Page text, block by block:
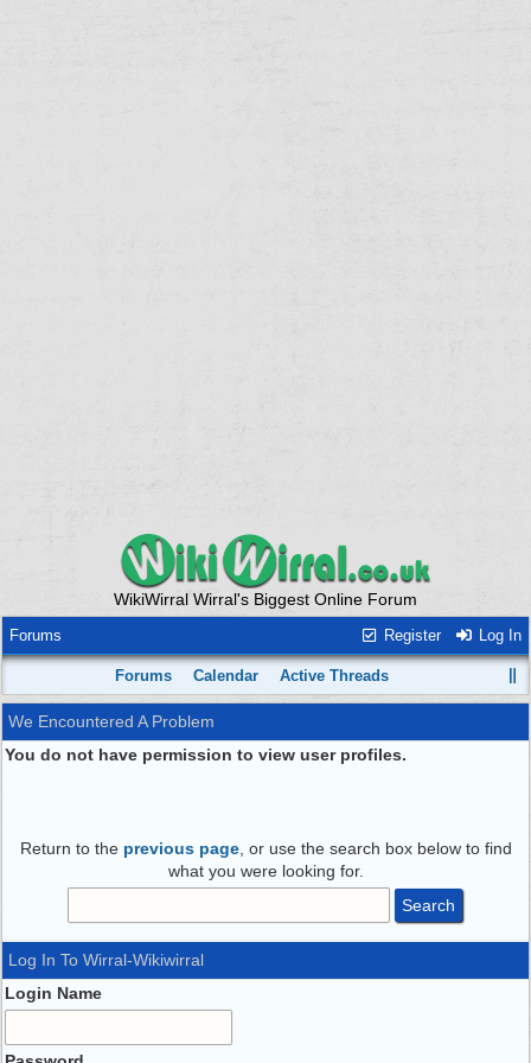
WikiWirral Wirral's Biggest Online Forum
Register Log In
Forums
Forums Calendar Active Threads
We Encountered A Problem
You do not have permission to view user profiles.
Return to the previous page, or use the search box below to find
what you were looking for.
Log In To Wirral-Wikiwirral
Login Name